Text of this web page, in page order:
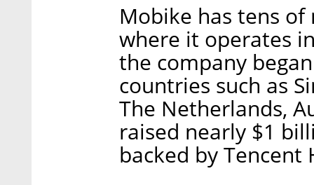
Mobike has tens
where it operates
the company
countries such as
The Netherlands,
raised nearly $1
backed by